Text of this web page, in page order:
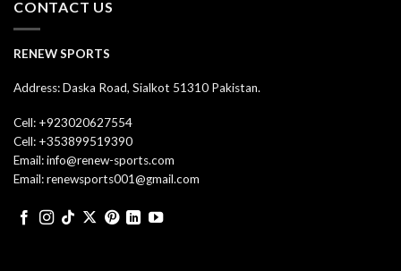
CONTACT US
RENEW SPORTS
Address: Daska Road, Sialkot 51310 Pakistan.
Cell: +923020627554
Cell: +353899519390
Email: info@renew-sports.com
Email: renewsports001@gmail.com